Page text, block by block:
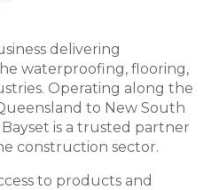
delivering
waterproofing, flooring,
Operating along the
to New South
Bayset is a trusted partner
construction sector.
to products and